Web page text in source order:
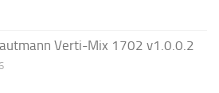
Verti-Mix 1702 v1.0.0.2